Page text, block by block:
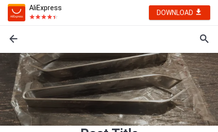
AliExpress
DOWNLOAD